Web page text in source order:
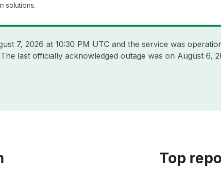
solutions.
7, 2026 at 10:30 PM UTC and the service was
last officially acknowledged outage was on August 6,
Top